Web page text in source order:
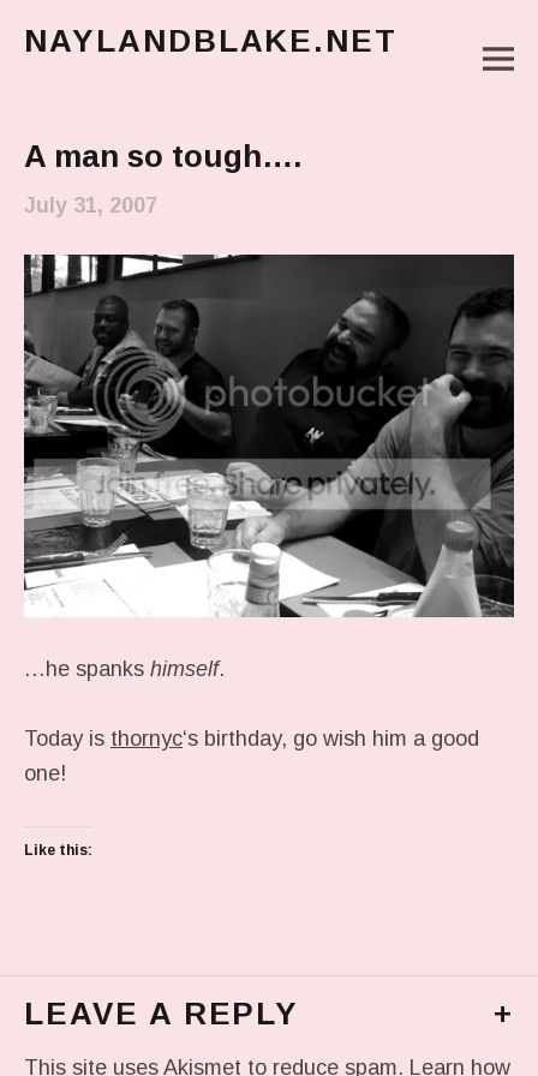
NAYLANDBLAKE.NET
A man so tough….
July 31, 2007
…he spanks himself.
Today is thornyc‘s birthday, go wish him a good
one!
Like this:
LEAVE A REPLY +
This site uses Akismet to reduce spam. Learn how